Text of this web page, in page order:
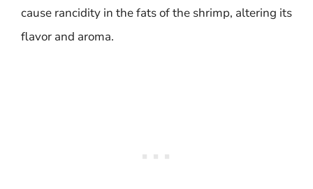
cause rancidity in the fats of the shrimp, altering its
flavor and aroma.